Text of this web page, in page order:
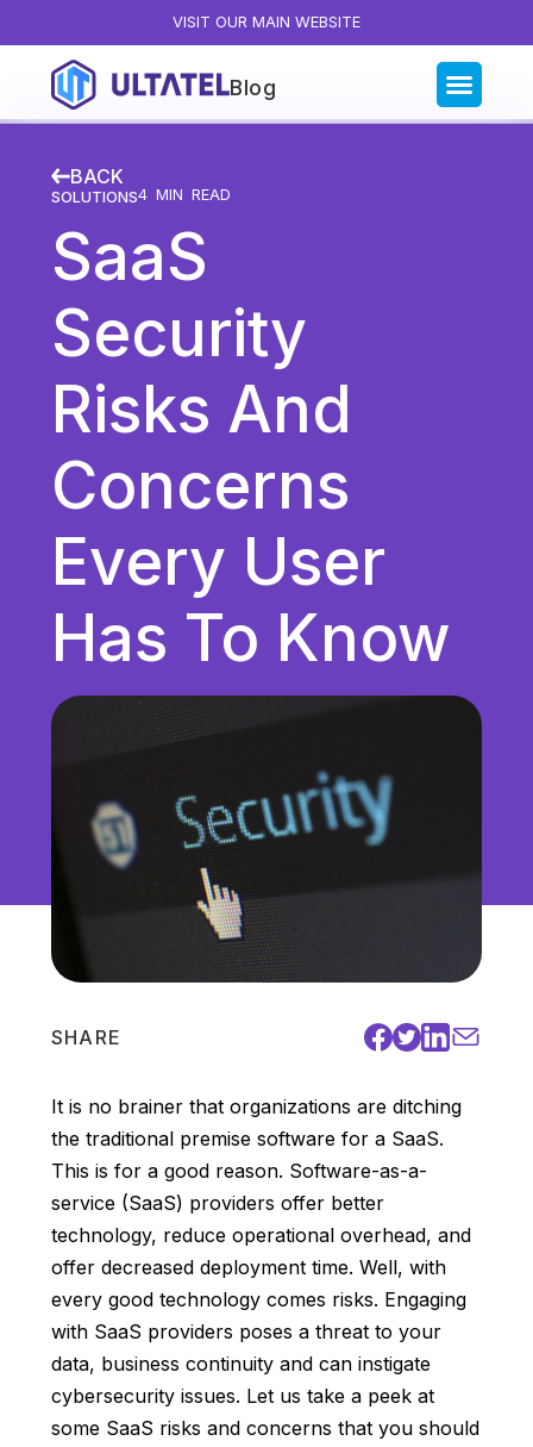
VISIT OUR MAIN WEBSITE
Blog
All Posts
Artificial Intelligence
Business Insights
Customer Experience
News
Product
Productivity
Sales & Marketing
Unified Communications
Work Culture
BACK
SOLUTIONS4 MIN READ
SaaS
Security
Risks And
Concerns
Every User
Has To Know
SHARE
It is no brainer that organizations are ditching
the traditional premise software for a SaaS.
This is for a good reason. Software-as-a-
service (SaaS) providers offer better
technology, reduce operational overhead, and
offer decreased deployment time. Well, with
every good technology comes risks. Engaging
with SaaS providers poses a threat to your
data, business continuity and can instigate
cybersecurity issues. Let us take a peek at
some SaaS risks and concerns that you should